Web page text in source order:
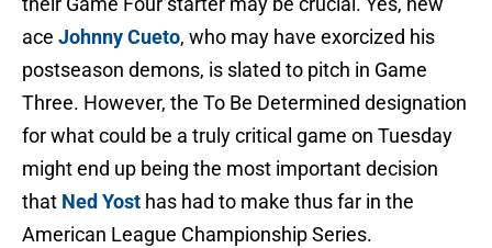
ace Johnny Cueto, who may have exorcized his
postseason demons, is slated to pitch in Game
Three. However, the To Be Determined designation
for what could be a truly critical game on Tuesday
might end up being the most important decision
that Ned Yost has had to make thus far in the
American League Championship Series.